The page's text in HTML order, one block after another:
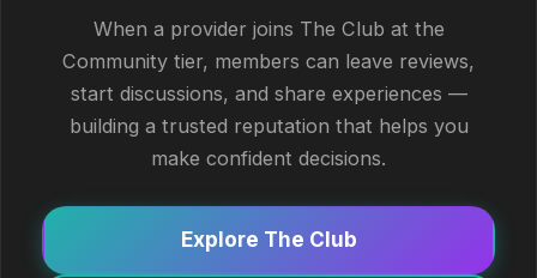
When a provider joins The Club at the
Community tier, members can leave reviews,
start discussions, and share experiences —
building a trusted reputation that helps you
make confident decisions.
Explore The Club